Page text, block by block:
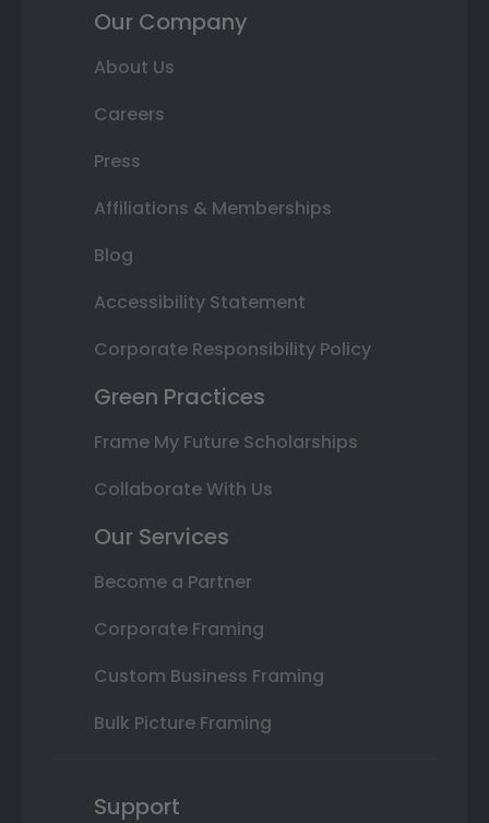
Our Company
About Us
Careers
Press
Affiliations & Memberships
Blog
Accessibility Statement
Corporate Responsibility Policy
Green Practices
Frame My Future Scholarships
Collaborate With Us
Our Services
Become a Partner
Corporate Framing
Custom Business Framing
Bulk Picture Framing
Support